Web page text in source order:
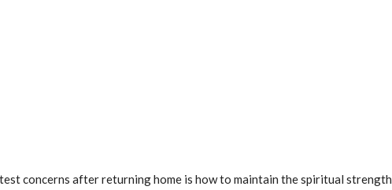
concerns after returning home is how to maintain the spiritual strength